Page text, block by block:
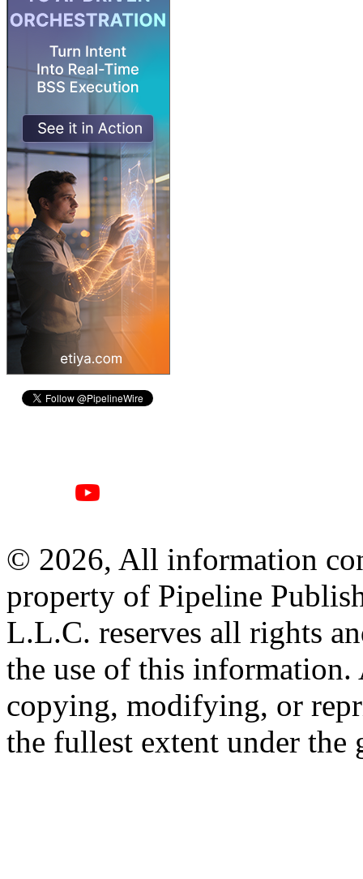
© 2026, All information
property of Pipeline
L.L.C. reserves all rights
the use of this information.
copying, modifying, or
the fullest extent under the